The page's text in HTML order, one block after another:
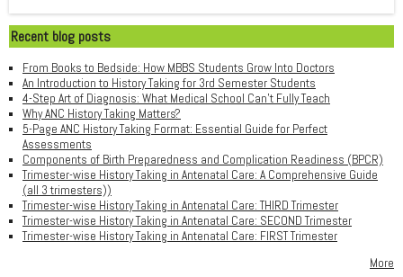
Recent blog posts
From Books to Bedside: How MBBS Students Grow Into Doctors
An Introduction to History Taking for 3rd Semester Students
4-Step Art of Diagnosis: What Medical School Can't Fully Teach
Why ANC History Taking Matters?
5-Page ANC History Taking Format: Essential Guide for Perfect
Assessments
Components of Birth Preparedness and Complication Readiness (BPCR)
Trimester-wise History Taking in Antenatal Care: A Comprehensive Guide
(all 3 trimesters))
Trimester-wise History Taking in Antenatal Care: THIRD Trimester
Trimester-wise History Taking in Antenatal Care: SECOND Trimester
Trimester-wise History Taking in Antenatal Care: FIRST Trimester
More